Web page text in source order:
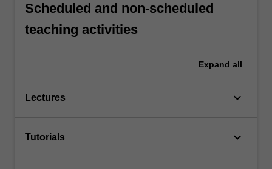
Scheduled and non-scheduled
teaching activities
Expand all
Lectures keyboard_arrow_down
Tutorials keyboard_arrow_down